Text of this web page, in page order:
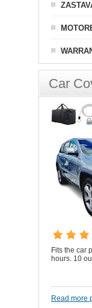
Car
Fits the car
hours. 10
Read more